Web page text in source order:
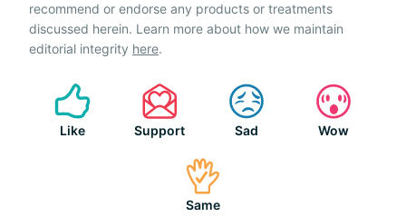
recommend or endorse any products or treatments
discussed herein. Learn more about how we maintain
editorial integrity here.
Like Support Sad Wow
Same